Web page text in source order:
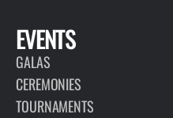
EVENTS
GALAS
CEREMONIES
TOURNAMENTS